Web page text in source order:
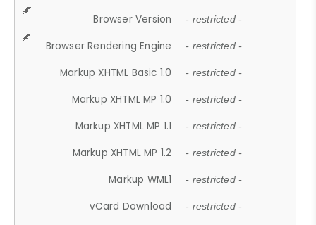
Browser Version - restricted -
Browser Rendering Engine - restricted -
Markup XHTML Basic 1.0 - restricted -
Markup XHTML MP 1.0 - restricted -
Markup XHTML MP 1.1 - restricted -
Markup XHTML MP 1.2 - restricted -
Markup WML1 - restricted -
vCard Download - restricted -